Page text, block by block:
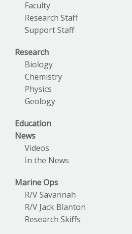
Faculty
Research Staff
Support Staff
Research
Biology
Chemistry
Physics
Geology
Education
News
Videos
In the News
Marine Ops
R/V Savannah
R/V Jack Blanton
Research Skiffs